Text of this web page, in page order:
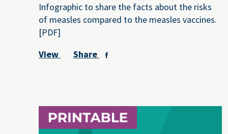
Infographic to share the facts about the risks
of measles compared to the measles vaccines.
[PDF]
View
Share